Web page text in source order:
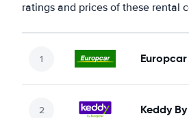
ratings and prices of these rental
Europcar
Keddy